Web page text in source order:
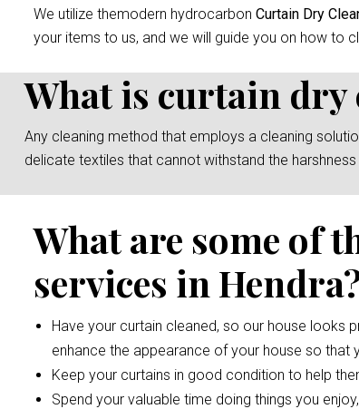
We utilize themodern hydrocarbon Curtain Dry
your items to us, and we will guide you on how to
What is curtain dry
Any cleaning method that employs a cleaning
delicate textiles that cannot withstand the
What are some of
services in
Have your curtain cleaned, so our house looks
enhance the appearance of your house so that
Keep your curtains in good condition to help
Spend your valuable time doing things you